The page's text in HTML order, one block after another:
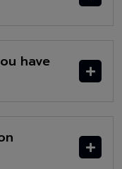
have